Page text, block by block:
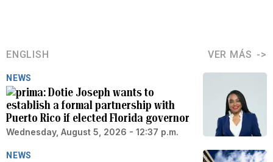
ENGLISH VER MÁS
NEWS
Dotie Joseph wants to
establish a formal partnership with
Puerto Rico if elected Florida governor
Wednesday, August 5, 2026 - 12:37 p.m.
NEWS